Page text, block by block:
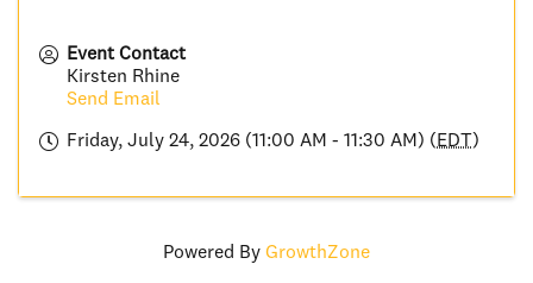
Event Contact
Kirsten Rhine
Send Email
Friday, July 24, 2026 (11:00 AM - 11:30 AM) ( EDT)
Powered By GrowthZone